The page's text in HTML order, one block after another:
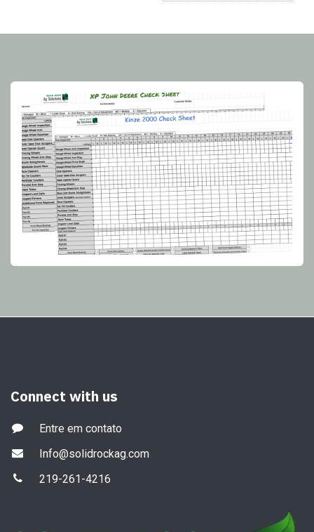
Connect with us
Entre em contato
Info@solidrockag.com
219-261-4216